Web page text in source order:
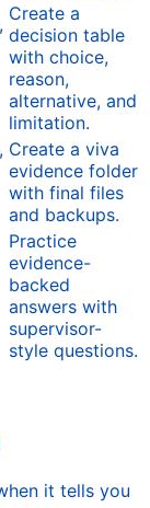
Create a
decision table
with choice,
reason,
alternative, and
limitation.
Create a viva
evidence folder
with final files
and backups.
Practice
evidence-
backed
answers with
supervisor-
style questions.
it tells you